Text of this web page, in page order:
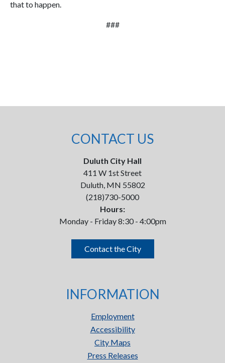
that to happen.
###
CONTACT US
Duluth City Hall
411 W 1st Street
Duluth, MN 55802
(218)730-5000
Hours:
Monday - Friday 8:30 - 4:00pm
Contact the City
INFORMATION
Employment
Accessibility
City Maps
Press Releases